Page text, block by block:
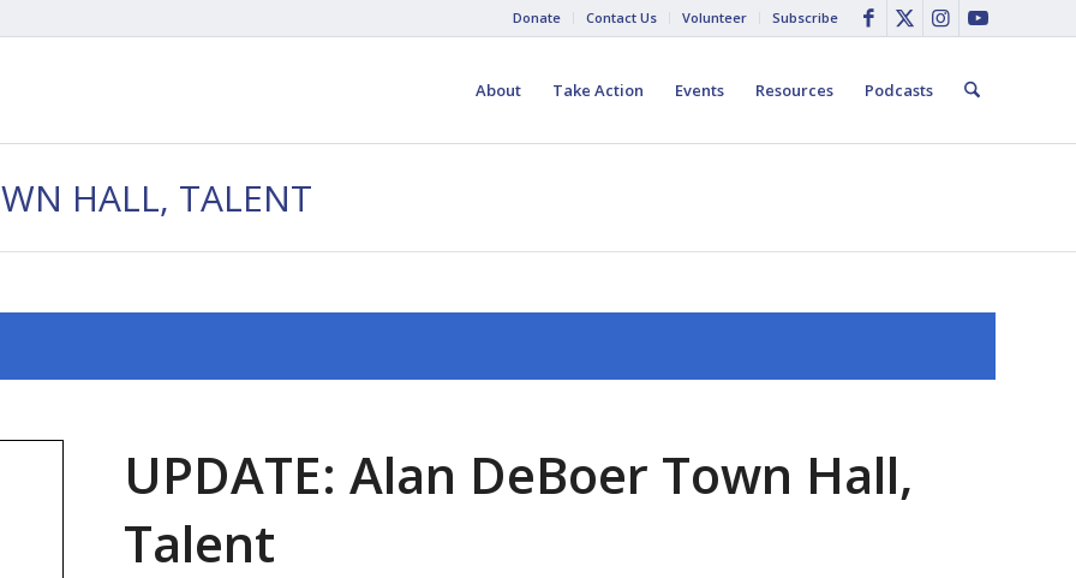
Donate Contact Us Volunteer Subscribe
About Take Action Events Resources Podcasts
HALL, TALENT
UPDATE: Alan DeBoer Town Hall,
Talent